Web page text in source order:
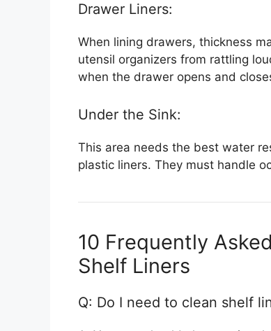
Drawer Liners:
When lining drawers, thickness
utensil organizers from rattling
when the drawer opens and
Under the Sink:
This area needs the best water
plastic liners. They must handle
10 Frequently
Shelf Liners
Q: Do I need to clean shelf